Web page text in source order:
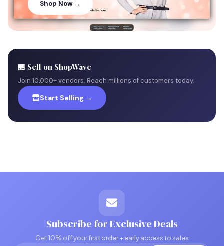
Shop Now →
🏪 Sell on ShopWave
Join 10,000+ vendors. Reach millions of customers today.
Start Selling →
Subscribe for Exclusive Deals
Get 10% off your first order + early access to sales